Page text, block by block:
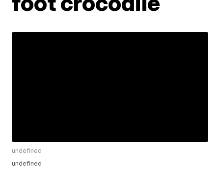
undefined
undefined